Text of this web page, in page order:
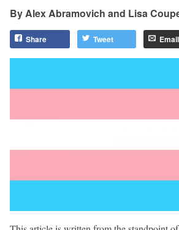
Alex Abramovich and Lisa
Share Tweet Email